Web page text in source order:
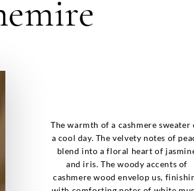
The warmth of a cashmere sweater
a cool day. The velvety notes of
blend into a floral heart of
and iris. The woody accents of
cashmere wood envelop us,